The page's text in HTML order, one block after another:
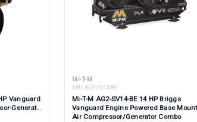
Vanguard
Generator
MI-T-M
SKU: AG2-SV14-BE
Mi-T-M AG2-SV14-BE 14 HP Briggs
Vanguard Engine Powered Base Mount
Air Compressor/Generator Combo